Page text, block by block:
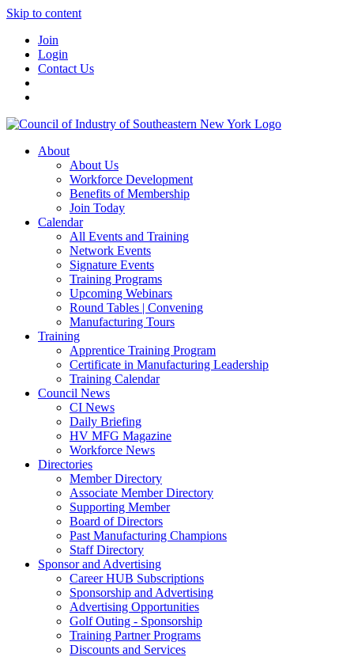
Skip to content
Join
Login
Contact Us
About
About Us
Workforce Development
Benefits of Membership
Join Today
Calendar
All Events and Training
Network Events
Signature Events
Training Programs
Upcoming Webinars
Round Tables | Convening
Manufacturing Tours
Training
Apprentice Training Program
Certificate in Manufacturing Leadership
Training Calendar
Council News
CI News
Daily Briefing
HV MFG Magazine
Workforce News
Directories
Member Directory
Associate Member Directory
Supporting Member
Board of Directors
Past Manufacturing Champions
Staff Directory
Sponsor and Advertising
Career HUB Subscriptions
Sponsorship and Advertising
Advertising Opportunities
Golf Outing - Sponsorship
Training Partner Programs
Discounts and Services